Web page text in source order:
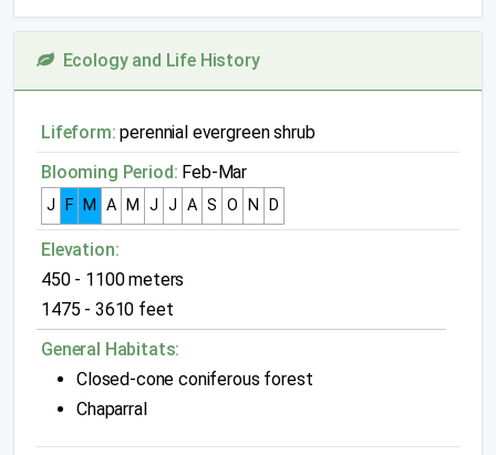
Ecology and Life History
Lifeform: perennial evergreen shrub
Blooming Period: Feb-Mar
J F M A M J J A S O N D
Elevation:
450 - 1100 meters
1475 - 3610 feet
General Habitats:
Closed-cone coniferous forest
Chaparral